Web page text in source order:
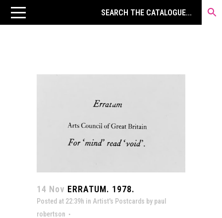
14 Nov ERRATUM. 1978.
Posted at 22:39h in Artist's Postcards by paul
robertson